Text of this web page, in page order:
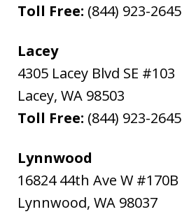
Toll Free: (844) 923-2645
Lacey
4305 Lacey Blvd SE #103
Lacey, WA 98503
Toll Free: (844) 923-2645
Lynnwood
16824 44th Ave W #170B
Lynnwood, WA 98037